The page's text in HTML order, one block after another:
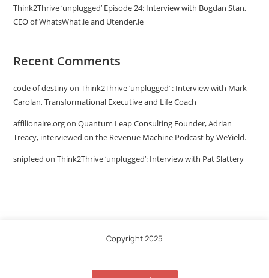
Think2Thrive ‘unplugged’ Episode 24: Interview with Bogdan Stan,
CEO of WhatsWhat.ie and Utender.ie
Recent Comments
code of destinyonThink2Thrive ‘unplugged’ : Interview with Mark
Carolan, Transformational Executive and Life Coach
affilionaire.orgonQuantum Leap Consulting Founder, Adrian
Treacy, interviewed on the Revenue Machine Podcast by WeYield.
snipfeed onThink2Thrive ‘unplugged’: Interview with Pat Slattery
Copyright 2025